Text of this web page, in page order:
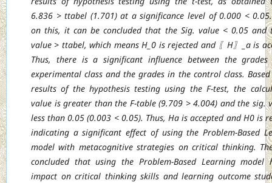
6.836 > ttabel (1.701) at a significance level of 0.000 <
on this, it can be concluded that the Sig. value < 0.05 and
value > ttabel, which means H_0 is rejected and 〖H〗_a is
Thus, there is a significant influence between the
experimental class and the grades in the control class.
results of the hypothesis testing using the F-test, the
value is greater than the F-table (9.709 > 4.004) and the sig.
less than 0.05 (0.003 < 0.05). Thus, Ha is accepted and H0 is
indicating a significant effect of using the Problem-Based
model with metacognitive strategies on critical thinking.
concluded that using the Problem-Based Learning model
impact on critical thinking skills and learning outcome